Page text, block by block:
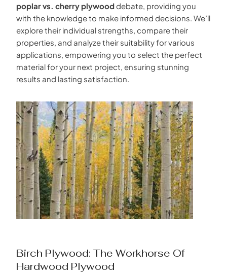
poplar vs. cherry plywood debate, providing you
with the knowledge to make informed decisions. We’ll
explore their individual strengths, compare their
properties, and analyze their suitability for various
applications, empowering you to select the perfect
material for your next project, ensuring stunning
results and lasting satisfaction.
Birch Plywood: The Workhorse Of
Hardwood Plywood